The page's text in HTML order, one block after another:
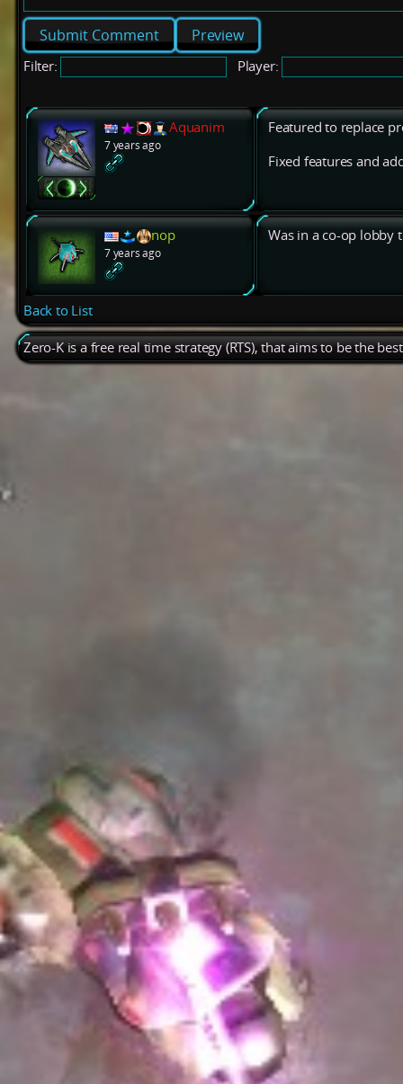
Preview
Filter: Player:
Aquanim
7 years ago
Featured to replace
Fixed features and
nop
7 years ago
Was in a co-op lobby
Back to List
Zero-K is a free real time strategy (RTS), that aims to be the